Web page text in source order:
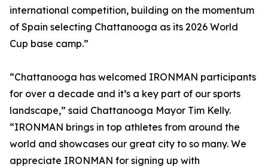
international competition, building on the momentum
of Spain selecting Chattanooga as its 2026 World
Cup base camp.”
“Chattanooga has welcomed IRONMAN participants
for over a decade and it’s a key part of our sports
landscape,” said Chattanooga Mayor Tim Kelly.
“IRONMAN brings in top athletes from around the
world and showcases our great city to so many. We
appreciate IRONMAN for signing up with